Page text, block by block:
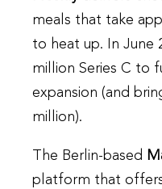
meals that take
to heat up. In June
million Series C to
expansion (and
million).
The Berlin-based
platform that